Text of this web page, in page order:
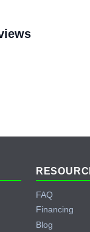
FAQ
Financing
Blog